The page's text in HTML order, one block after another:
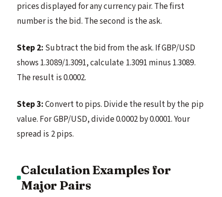
prices displayed for any currency pair. The first
number is the bid. The second is the ask.
Step 2: Subtract the bid from the ask. If GBP/USD
shows 1.3089/1.3091, calculate 1.3091 minus 1.3089.
The result is 0.0002.
Step 3:Convert to pips. Divide the result by the pip
value. For GBP/USD, divide 0.0002 by 0.0001. Your
spread is 2 pips.
Calculation Examples for
Major Pairs